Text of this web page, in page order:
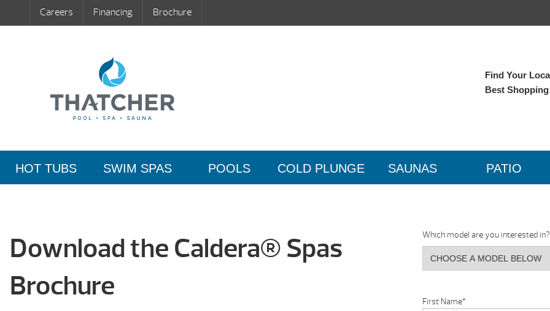
Careers Financing Brochure
Find Your
Best
HOT TUBS SWIM SPAS POOLS COLD PLUNGE SAUNAS PATIO
Download the Caldera® Spas
Brochure
Which model are you interested in?
First Name*